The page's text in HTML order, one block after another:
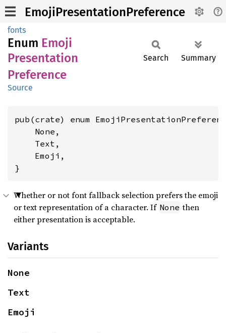
EmojiPresentationPreference
fonts
Enum Emoji
Presentation
Preference
Source
Search Summary
pub(crate) enum
    None,
    Text,
    Emoji,
}
Whether or not font fallback selection prefers the emoji
or text representation of a character. If None then
either presentation is acceptable.
Variants
None
Text
Emoji